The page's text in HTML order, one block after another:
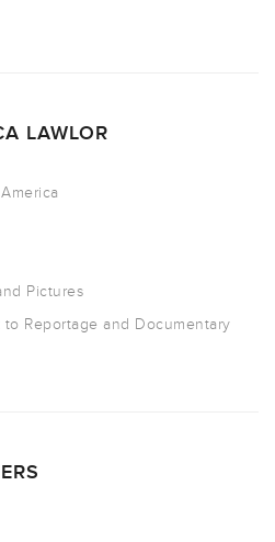
LAWLOR
Pictures
Reportage and Documentary